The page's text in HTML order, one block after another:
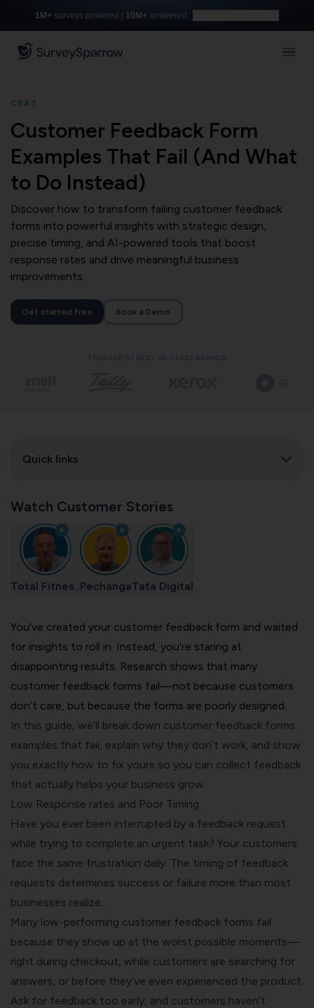
1M+ surveys powered | 10M+ answered
CSAT
Customer Feedback Form
Examples That Fail (And What
to Do Instead)
Discover how to transform failing customer feedback
forms into powerful insights with strategic design,
precise timing, and AI-powered tools that boost
response rates and drive meaningful business
improvements.
Get started free Book a Demo
Quick links
Watch Customer Stories
Total Fitnes.. PechangaTata Digital
You've created your customer feedback form and waited
for insights to roll in. Instead, you're staring at
disappointing results. Research shows that many
customer feedback forms fail—not because customers
don’t care, but because the forms are poorly designed.
In this guide, we’ll break down customer feedback forms
examples that fail, explain why they don’t work, and show
you exactly how to fix yours so you can collect feedback
that actually helps your business grow.
Low Response rates and Poor Timing
Have you ever been interrupted by a feedback request
while trying to complete an urgent task? Your customers
face the same frustration daily. The timing of feedback
requests determines success or failure more than most
businesses realize.
Many low-performing customer feedback forms fail
because they show up at the worst possible moments—
right during checkout, while customers are searching for
answers, or before they’ve even experienced the product.
Ask for feedback too early, and customers haven't